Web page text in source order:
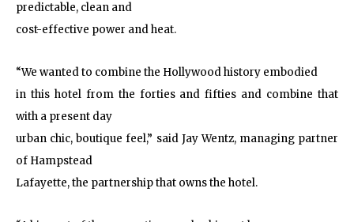
predictable, clean and
cost-effective power and heat.
“We wanted to combine the Hollywood history embodied
in this hotel from the forties and fifties and combine that
with a present day
urban chic, boutique feel,” said Jay Wentz, managing partner
of Hampstead
Lafayette, the partnership that owns the hotel.